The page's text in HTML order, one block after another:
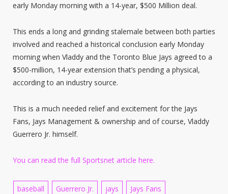
early Monday morning with a 14-year, $500 Million deal.
This ends a long and grinding stalemale between both parties
involved and reached a historical conclusion early Monday
morning when Vladdy and the Toronto Blue Jays agreed to a
$500-million, 14-year extension that’s pending a physical,
according to an industry source.
This is a much needed relief and excitement for the Jays
Fans, Jays Management & ownership and of course, Vladdy
Guerrero Jr. himself.
You can read the full Sportsnet article here.
baseball Guerrero Jr. jays
Jays Fans